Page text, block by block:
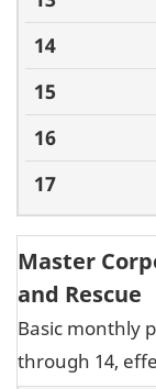
Master
and Rescue
Basic monthly
through 14,